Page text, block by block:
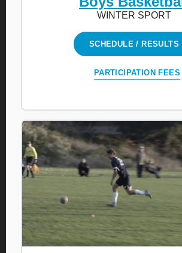
WINTER SPORT
SCHEDULE / RESULTS
PARTICIPATION FEES